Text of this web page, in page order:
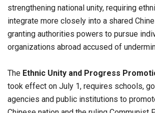
strengthening national unity, requiring
integrate more closely into a shared
granting authorities powers to pursue
organizations abroad accused of
The Ethnic Unity and Progress
took effect on July 1, requires schools,
agencies and public institutions to